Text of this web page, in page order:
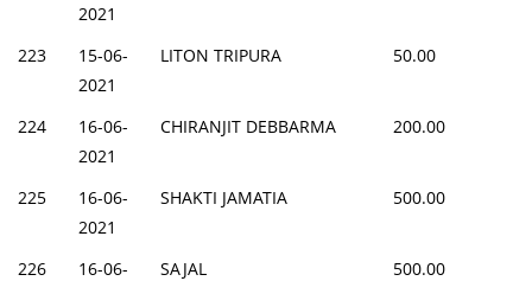
2021
223
15-06-
2021
LITON TRIPURA 50.00
224
16-06-
2021
CHIRANJIT DEBBARMA 200.00
225
16-06-
2021
SHAKTI JAMATIA 500.00
226
16-06-
SAJAL 500.00